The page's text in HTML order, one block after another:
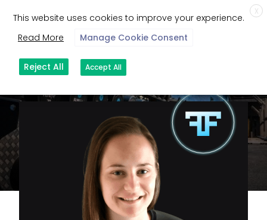
X
This website uses cookies to improve your experience.
Read More
Manage Cookie Consent
Reject All Accept All